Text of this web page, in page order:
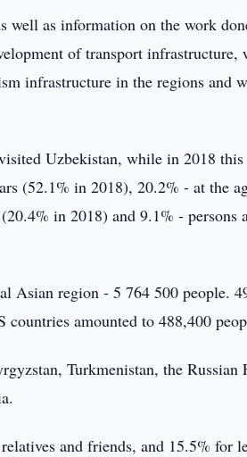
well as information on the work
of transport infrastructure,
infrastructure in the regions and
Uzbekistan, while in 2018
(52.1% in 2018), 20.2% - at the
in 2018) and 9.1% - persons
Asian region - 5 764 500 people.
amounted to 488,400
Turkmenistan, the Russian
and friends, and 15.5% for